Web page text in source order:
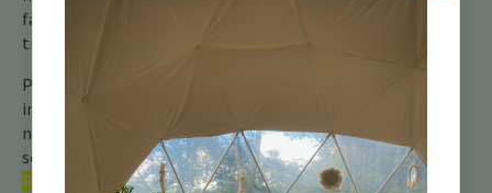
favorite Costa Rican
treasure!
Para obtener más
información, consulte
nuestra guía completa
sobre las
aves de Costa
Rica.